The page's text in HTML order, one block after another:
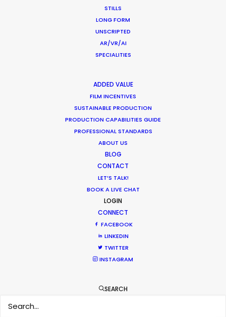
STILLS
LONG FORM
UNSCRIPTED
AR/VR/AI
SPECIALITIES
ADDED VALUE
FILM INCENTIVES
SUSTAINABLE PRODUCTION
PRODUCTION CAPABILITIES GUIDE
PROFESSIONAL STANDARDS
ABOUT US
BLOG
CONTACT
LET’S TALK!
BOOK A LIVE CHAT
LOGIN
CONNECT
FACEBOOK
LINKEDIN
TWITTER
INSTAGRAM
SEARCH
Raff director David Wilson helms in this richly
layered film for Facebook Marketplace.